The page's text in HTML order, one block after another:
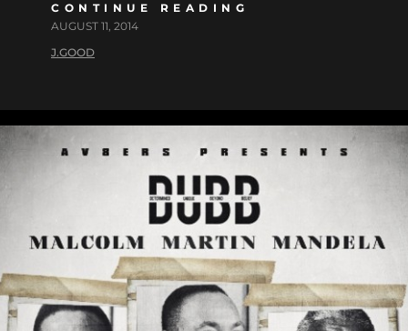
CONTINUE READING
AUGUST 11, 2014
J.GOOD